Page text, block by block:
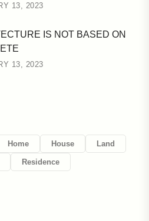
13, 2023
IS NOT BASED ON
13, 2023
Home House Land
Residence